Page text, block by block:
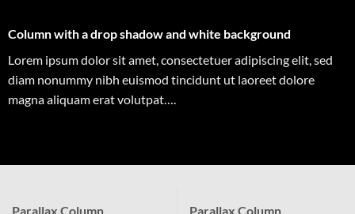
Column with a drop shadow and white background
Lorem ipsum dolor sit amet, consectetuer adipiscing elit, sed
diam nonummy nibh euismod tincidunt ut laoreet dolore
magna aliquam erat volutpat….
Parallax Column
Parallax Column